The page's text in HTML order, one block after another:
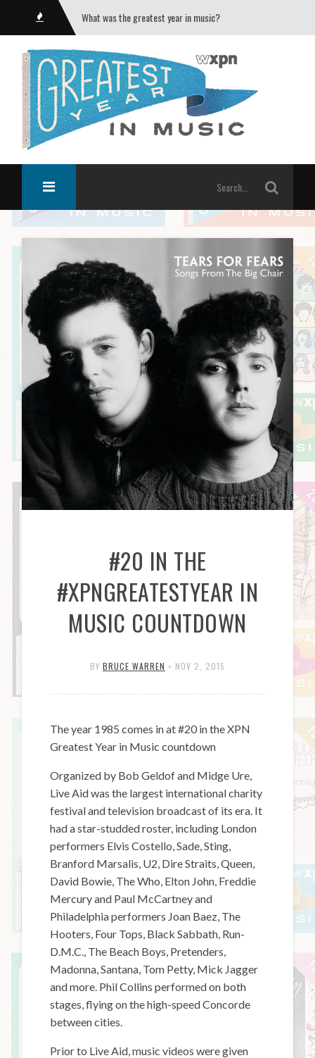
What was the greatest year in music?
#20 IN THE
#XPNGREATESTYEAR IN
MUSIC COUNTDOWN
BY BRUCE WARREN • NOV 2, 2015
The year 1985 comes in at #20 in the XPN
Greatest Year in Music countdown
Organized by Bob Geldof and Midge Ure,
Live Aid was the largest international charity
festival and television broadcast of its era. It
had a star-studded roster, including London
performers Elvis Costello, Sade, Sting,
Branford Marsalis, U2, Dire Straits, Queen,
David Bowie, The Who, Elton John, Freddie
Mercury and Paul McCartney and
Philadelphia performers Joan Baez, The
Hooters, Four Tops, Black Sabbath, Run-
D.M.C., The Beach Boys, Pretenders,
Madonna, Santana, Tom Petty, Mick Jagger
and more. Phil Collins performed on both
stages, flying on the high-speed Concorde
between cities.
Prior to Live Aid, music videos were given